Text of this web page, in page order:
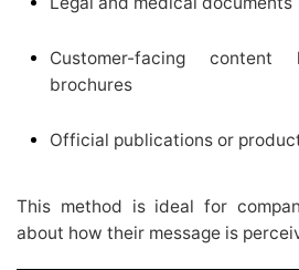
Customer-facing
brochures
Official publications or
This method is ideal for
about how their message is